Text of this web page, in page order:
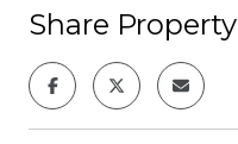
Share Property